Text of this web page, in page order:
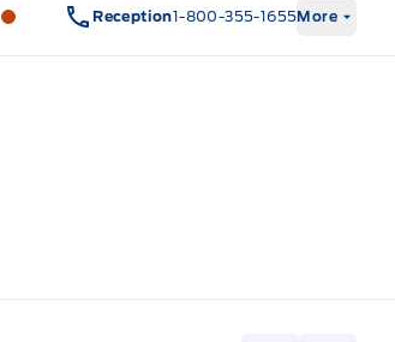
Metcalfe&#039;s Garage
Reception1-800-355-1655More